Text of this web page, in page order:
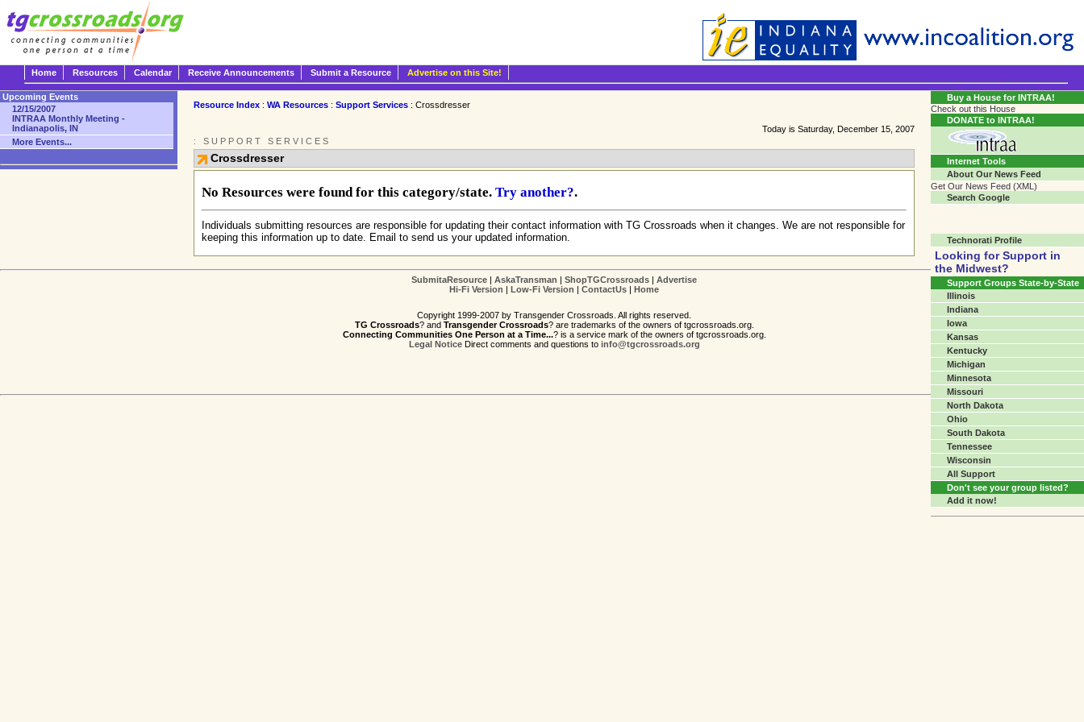
Home Resources Calendar Receive Announcements Submit a Resource Advertise on this Site!
Resource Index : WA Resources : Support Services : Crossdresser
Today is Saturday, December 15, 2007
: SUPPORT SERVICES
Crossdresser
No Resources were found for this category/state. Try another?.
Individuals submitting resources are responsible for updating their contact information with TG Crossroads when it changes. We are not responsible for
keeping this information up to date. Email to send us your updated information.
Upcoming Events
12/15/2007
INTRAA Monthly Meeting -
Indianapolis, IN
More Events...
Buy a House for INTRAA!
Check out this House
DONATE to INTRAA!
Internet Tools
About Our News Feed
Get Our News Feed (XML)
Search Google
Technorati Profile
Looking for Support in
the Midwest?
Support Groups State-by-State
Illinois
Indiana
Iowa
Kansas
Kentucky
Michigan
Minnesota
Missouri
North Dakota
Ohio
South Dakota
Tennessee
Wisconsin
All Support
Don't see your group listed?
Add it now!
SubmitaResource AskaTransman ShopTGCrossroads
Advertise
Hi-Fi Version
Low-Fi Version ContactUs Home
Copyright 1999-2007 by Transgender Crossroads. All rights reserved.
TG Crossroads? and Transgender Crossroads? are trademarks of the owners of tgcrossroads.org.
Connecting Communities One Person at a Time...? is a service mark of the owners of tgcrossroads.org.
Legal NoticeDirect comments and questions to info@tgcrossroads.org